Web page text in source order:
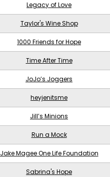
Legacy of Love
Taylor's Wine Shop
1000 Friends for Hope
Time After Time
JoJo’s Joggers
heyjenitsme
Jill’s Minions
Run a Mock
Jake Magee One Life Foundation
Sabrina's Hope